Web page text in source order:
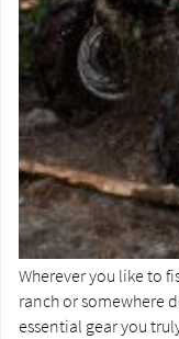
Wherever you like to
ranch or somewhere
essential gear you